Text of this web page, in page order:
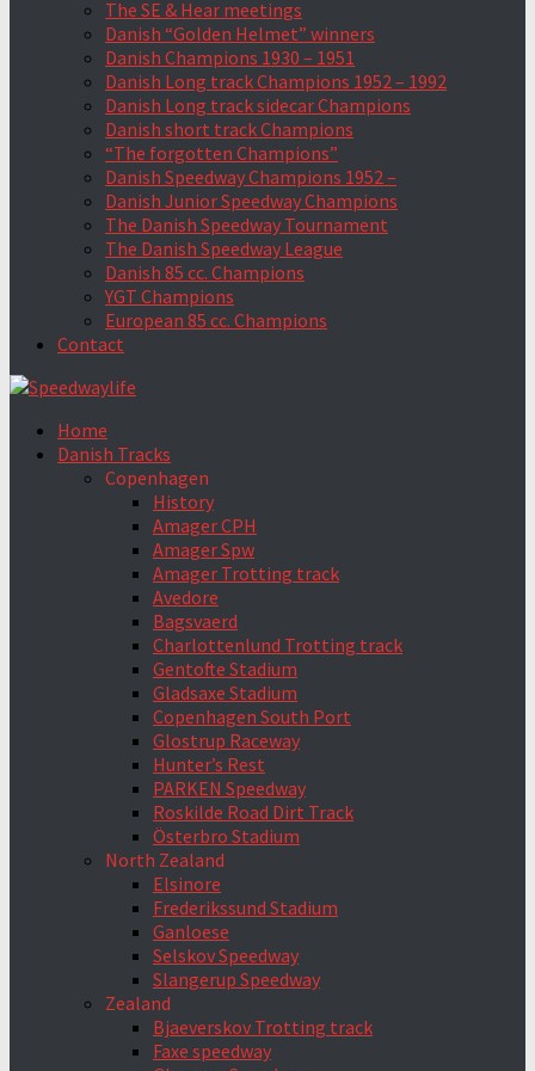
The SE & Hear meetings
Danish “Golden Helmet” winners
Danish Champions 1930 – 1951
Danish Long track Champions 1952 – 1992
Danish Long track sidecar Champions
Danish short track Champions
“The forgotten Champions”
Danish Speedway Champions 1952 –
Danish Junior Speedway Champions
The Danish Speedway Tournament
The Danish Speedway League
Danish 85 cc. Champions
YGT Champions
European 85 cc. Champions
Contact
Home
Danish Tracks
Copenhagen
History
Amager CPH
Amager Spw
Amager Trotting track
Avedore
Bagsvaerd
Charlottenlund Trotting track
Gentofte Stadium
Gladsaxe Stadium
Copenhagen South Port
Glostrup Raceway
Hunter’s Rest
PARKEN Speedway
Roskilde Road Dirt Track
Österbro Stadium
North Zealand
Elsinore
Frederikssund Stadium
Ganloese
Selskov Speedway
Slangerup Speedway
Zealand
Bjaeverskov Trotting track
Faxe speedway